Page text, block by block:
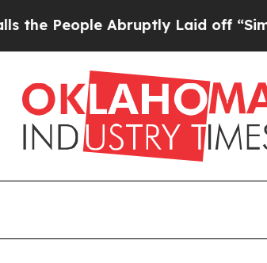
Abruptly Laid off “Simply a